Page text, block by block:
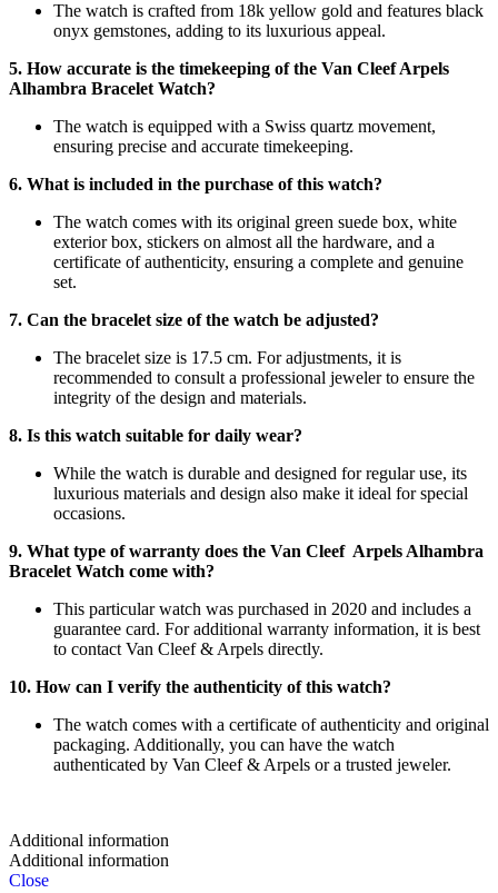
The watch is crafted from 18k yellow gold and features black
onyx gemstones, adding to its luxurious appeal.
5. How accurate is the timekeeping of the Van Cleef Arpels
Alhambra Bracelet Watch?
The watch is equipped with a Swiss quartz movement,
ensuring precise and accurate timekeeping.
6. What is included in the purchase of this watch?
The watch comes with its original green suede box, white
exterior box, stickers on almost all the hardware, and a
certificate of authenticity, ensuring a complete and genuine
set.
7. Can the bracelet size of the watch be adjusted?
The bracelet size is 17.5 cm. For adjustments, it is
recommended to consult a professional jeweler to ensure the
integrity of the design and materials.
8. Is this watch suitable for daily wear?
While the watch is durable and designed for regular use, its
luxurious materials and design also make it ideal for special
occasions.
9. What type of warranty does the Van Cleef Arpels Alhambra
Bracelet Watch come with?
This particular watch was purchased in 2020 and includes a
guarantee card. For additional warranty information, it is best
to contact Van Cleef & Arpels directly.
10. How can I verify the authenticity of this watch?
The watch comes with a certificate of authenticity and original
packaging. Additionally, you can have the watch
authenticated by Van Cleef & Arpels or a trusted jeweler.
Additional information
Additional information
Close